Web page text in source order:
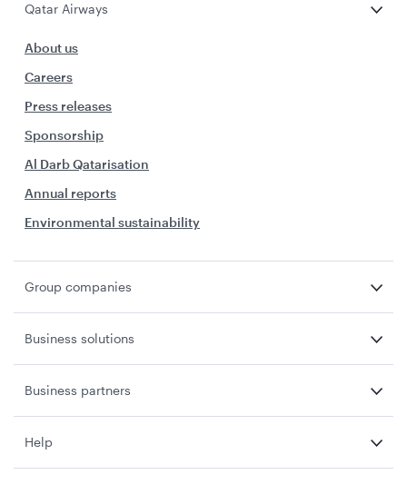
Qatar Airways
About us
Careers
Press releases
Sponsorship
Al Darb Qatarisation
Annual reports
Environmental sustainability
Group companies
Business solutions
Business partners
Help